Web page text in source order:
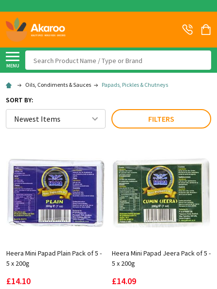
MENU
Oils, Condiments & Sauces Papads, Pickles & Chutneys
SORT BY:
FILTERS
Heera Mini Papad Plain Pack of 5 -
5 x 200g
£14.10
Heera Mini Papad Jeera Pack of 5 -
5 x 200g
£14.09